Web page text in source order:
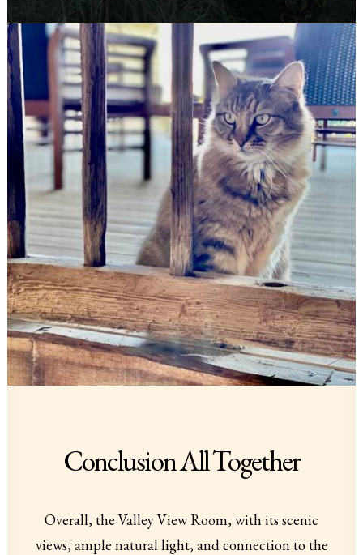
Conclusion All Together
Overall, the Valley View Room, with its scenic
views, ample natural light, and connection to the